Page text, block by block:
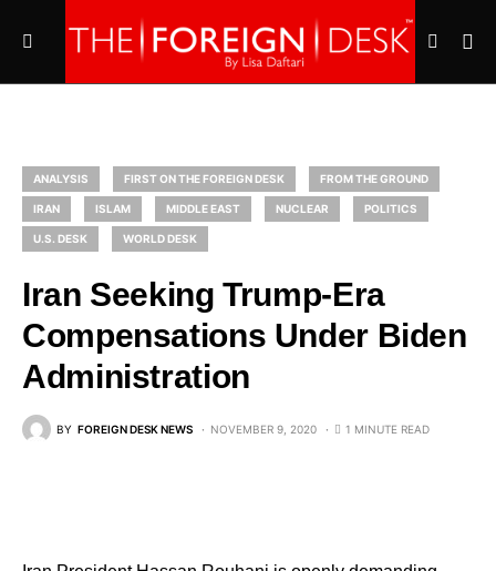
ANALYSIS FIRST ON THE FOREIGN DESK FROM THE GROUND
IRAN ISLAM MIDDLE EAST NUCLEAR POLITICS
U.S. DESK WORLD DESK
Iran Seeking Trump-Era
Compensations Under Biden
Administration
BY FOREIGN DESK NEWS NOVEMBER 9, 2020 1 MINUTE READ